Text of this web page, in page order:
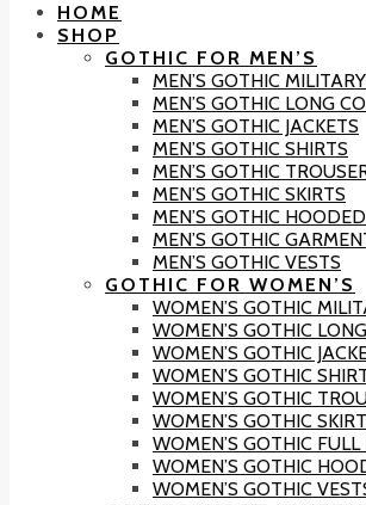
HOME
SHOP
GOTHIC FOR MEN’S
MEN’S GOTHIC
MEN’S GOTHIC LONG
MEN’S GOTHIC JACKETS
MEN’S GOTHIC SHIRTS
MEN’S GOTHIC
MEN’S GOTHIC SKIRTS
MEN’S GOTHIC
MEN’S GOTHIC
MEN’S GOTHIC VESTS
GOTHIC FOR WOMEN’S
WOMEN’S GOTHIC
WOMEN’S GOTHIC
WOMEN’S GOTHIC
WOMEN’S GOTHIC
WOMEN’S GOTHIC
WOMEN’S GOTHIC
WOMEN’S GOTHIC FULL
WOMEN’S GOTHIC
WOMEN’S GOTHIC